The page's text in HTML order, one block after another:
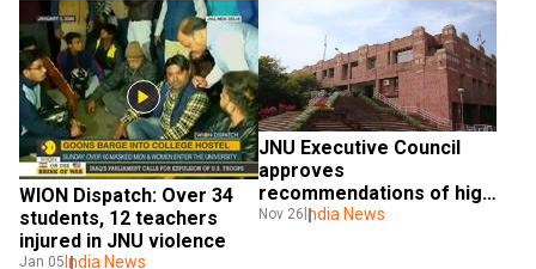
WION Dispatch: Over 34
students, 12 teachers
injured in JNU violence
Jan 05 India News
JNU Executive Council
approves
recommendations of high
level committee on
Nov 26 India News